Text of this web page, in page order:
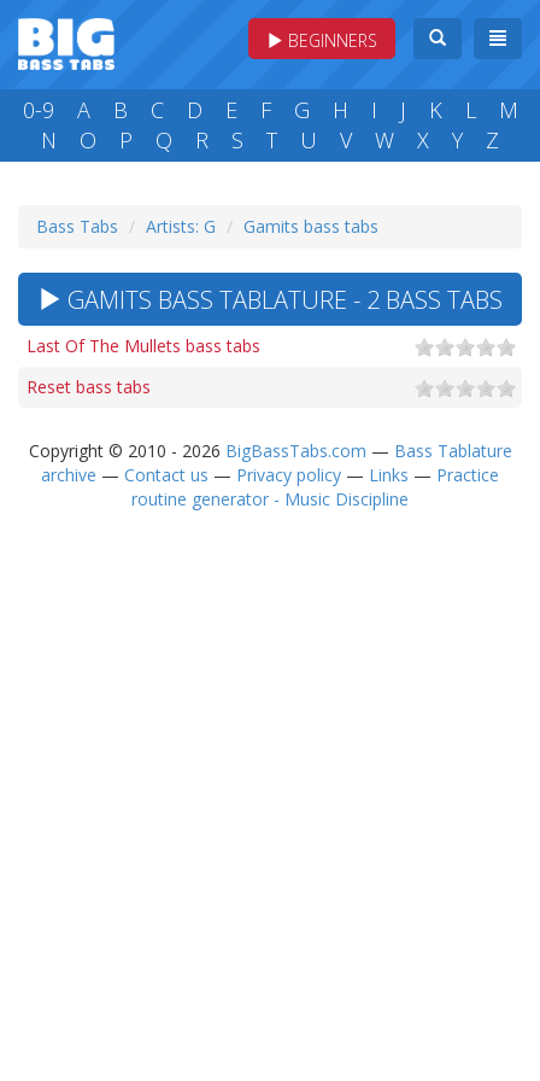
BEGINNERS
0-9 A B C D E F G H I J K L
M
N
O P Q R S T U V W X Y Z
Bass Tabs Artists: G Gamits bass tabs
GAMITS BASS TABLATURE - 2 BASS TABS
Last Of The Mullets bass tabs
Reset bass tabs
Copyright © 2010 - 2026 BigBassTabs.com — Bass Tablature
archive — Contact us — Privacy policy — Links — Practice
routine generator - Music Discipline